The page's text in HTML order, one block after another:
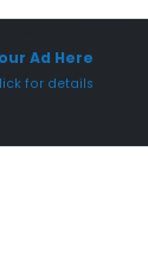
Ad Here
for details